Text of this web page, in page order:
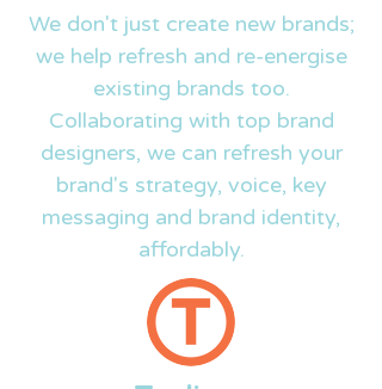
We don't just create new brands;
we help refresh and re-energise
existing brands too.
Collaborating with top brand
designers, we can refresh your
brand's strategy, voice, key
messaging and brand identity,
affordably.